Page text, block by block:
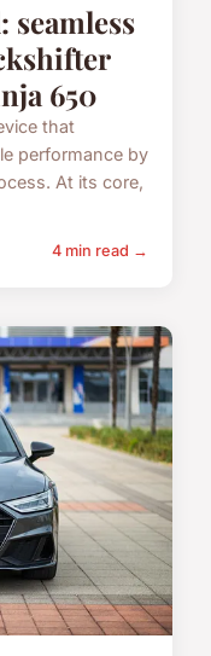
seamless
650
that
performance by
At its core,
4 min read →